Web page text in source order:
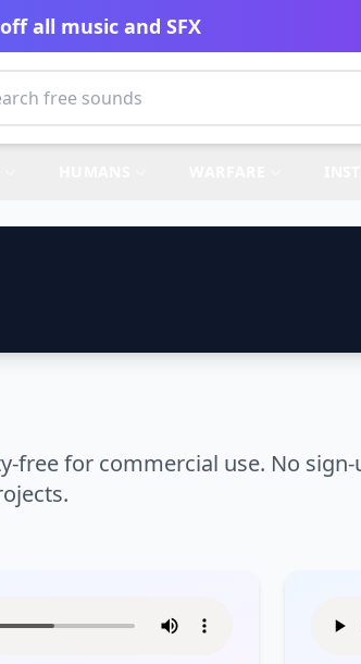
all music and SFX
free for commercial use. No